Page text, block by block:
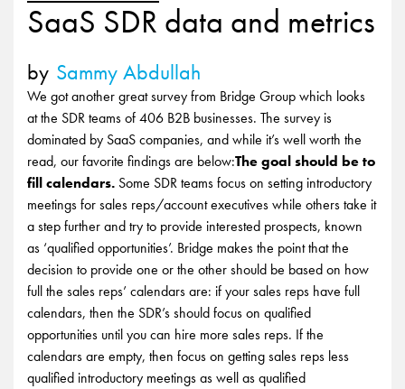
SaaS SDR data and metrics
by Sammy Abdullah
We got another great survey from Bridge Group which looks
at the SDR teams of 406 B2B businesses. The survey is
dominated by SaaS companies, and while it’s well worth the
read, our favorite findings are below:The goal should be to
fill calendars. Some SDR teams focus on setting introductory
meetings for sales reps/account executives while others take it
a step further and try to provide interested prospects, known
as ‘qualified opportunities’. Bridge makes the point that the
decision to provide one or the other should be based on how
full the sales reps’ calendars are: if your sales reps have full
calendars, then the SDR’s should focus on qualified
opportunities until you can hire more sales reps. If the
calendars are empty, then focus on getting sales reps less
qualified introductory meetings as well as qualified